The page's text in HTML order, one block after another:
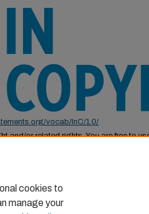
vocab/InC/1.0/
and/or related rights. You are free to
cookies to
manage your